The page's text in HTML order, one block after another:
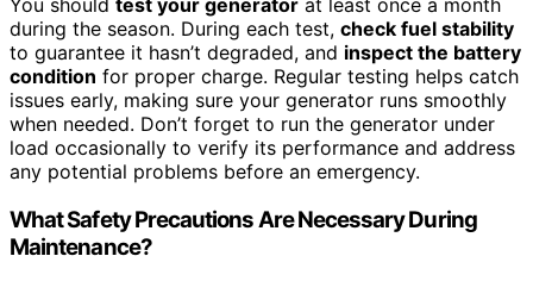
during the season. During each test, check fuel stability
to guarantee it hasn’t degraded, and inspect the battery
condition for proper charge. Regular testing helps catch
issues early, making sure your generator runs smoothly
when needed. Don’t forget to run the generator under
load occasionally to verify its performance and address
any potential problems before an emergency.
What Safety Precautions Are Necessary During
Maintenance?